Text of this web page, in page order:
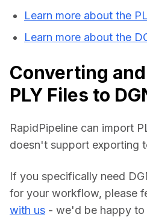
Learn more about the
Learn more about the
Converting
PLY Files to
RapidPipeline can import
doesn't support exporting
If you specifically need
for your workflow, please
with us - we'd be happy to